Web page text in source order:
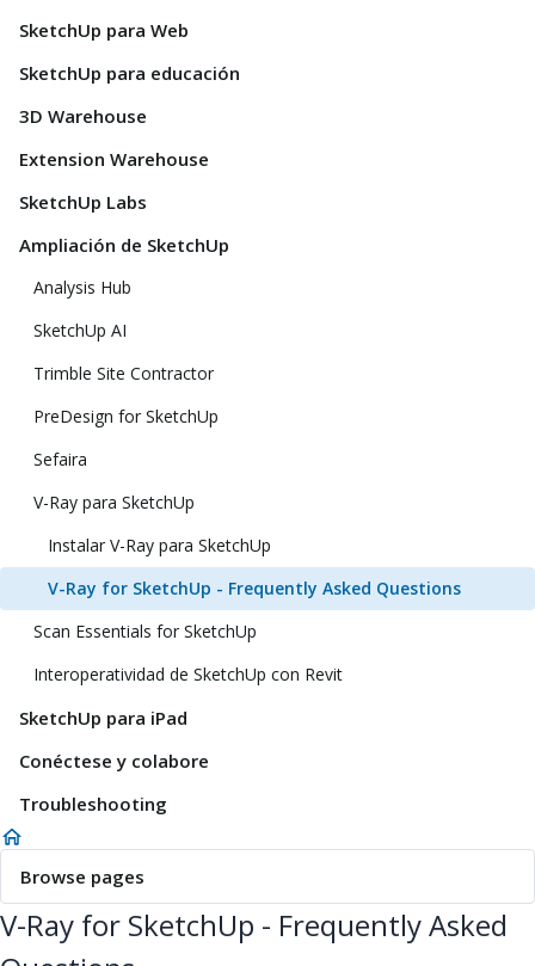
SketchUp para Web
SketchUp para educación
3D Warehouse
Extension Warehouse
SketchUp Labs
Ampliación de SketchUp
Analysis Hub
SketchUp AI
Trimble Site Contractor
PreDesign for SketchUp
Sefaira
V-Ray para SketchUp
Instalar V-Ray para SketchUp
V-Ray for SketchUp - Frequently Asked Questions
Scan Essentials for SketchUp
Interoperatividad de SketchUp con Revit
SketchUp para iPad
Conéctese y colabore
Troubleshooting
Browse pages
V-Ray for SketchUp - Frequently Asked